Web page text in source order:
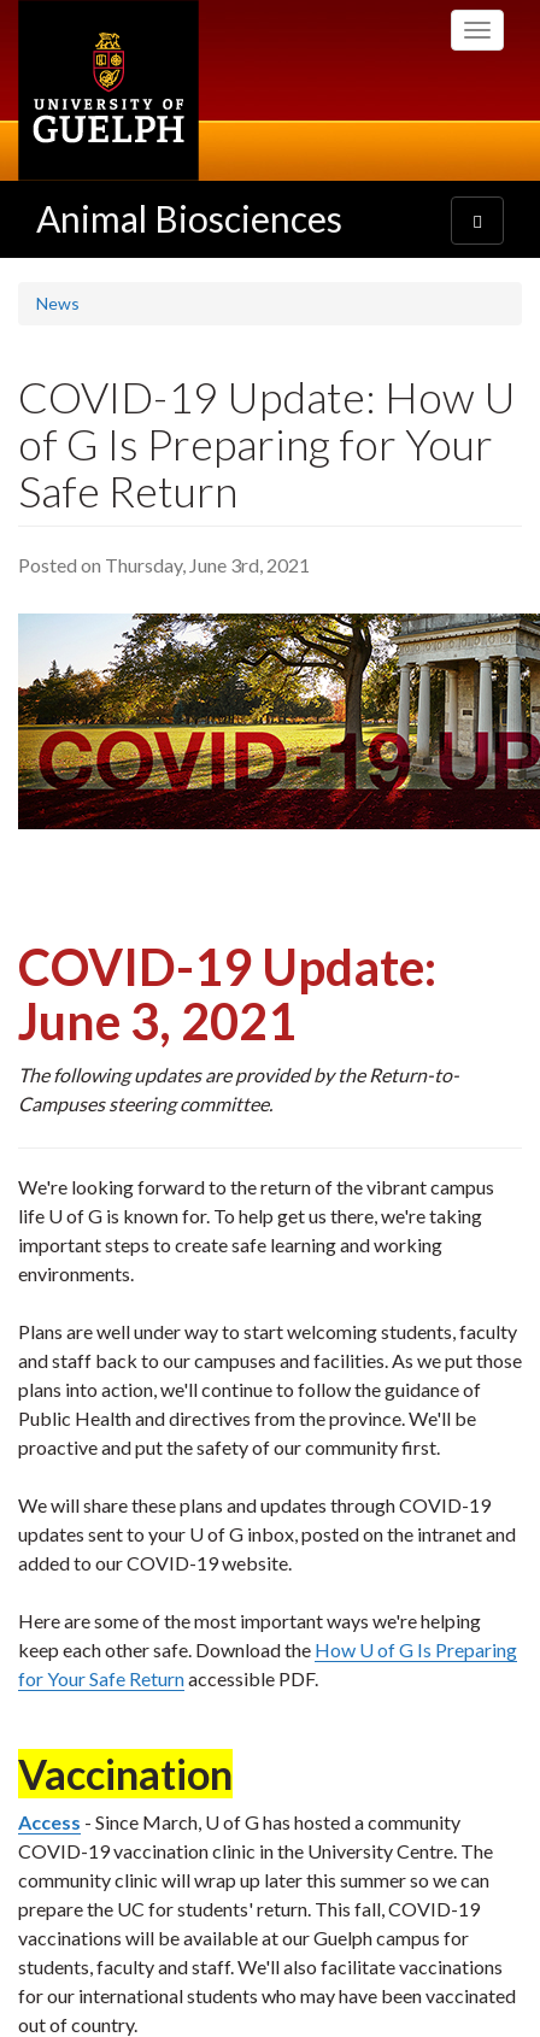
Toggle
Animal Biosciences
Toggle
navigation
News
COVID-19 Update: How U
of G Is Preparing for Your
Safe Return
Posted on Thursday, June 3rd, 2021
COVID-19 Update:
June 3, 2021
The following updates are provided by the Return-to-
Campuses steering committee.
We're looking forward to the return of the vibrant campus
life U of G is known for. To help get us there, we're taking
important steps to create safe learning and working
environments.
Plans are well under way to start welcoming students, faculty
and staff back to our campuses and facilities. As we put those
plans into action, we'll continue to follow the guidance of
Public Health and directives from the province. We'll be
proactive and put the safety of our community first.
We will share these plans and updates through COVID-19
updates sent to your U of G inbox, posted on the intranet and
added to our COVID-19 website.
Here are some of the most important ways we're helping
keep each other safe. Download the How U of G Is Preparing
for Your Safe Returnaccessible PDF.
Vaccination
Access - Since March, U of G has hosted a community
COVID-19 vaccination clinic in the University Centre. The
community clinic will wrap up later this summer so we can
prepare the UC for students' return. This fall, COVID-19
vaccinations will be available at our Guelph campus for
students, faculty and staff. We'll also facilitate vaccinations
for our international students who may have been vaccinated
out of country.